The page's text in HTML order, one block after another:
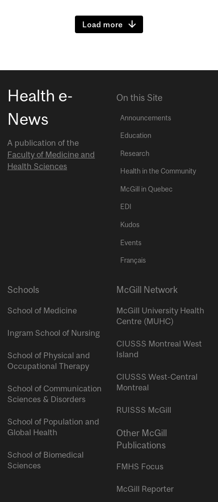
Load more
Health e-
News
A publication of the
Faculty of Medicine and
Health Sciences
On this Site
Announcements
Education
Research
Health in the Community
McGill in Quebec
EDI
Kudos
Events
Français
Schools
School of Medicine
Ingram School of Nursing
School of Physical and
Occupational Therapy
School of Communication
Sciences & Disorders
School of Population and
Global Health
School of Biomedical
Sciences
McGill Network
McGill University Health
Centre (MUHC)
CIUSSS Montreal West
Island
CIUSSS West-Central
Montreal
RUISSS McGill
Other McGill
Publications
FMHS Focus
McGill Reporter